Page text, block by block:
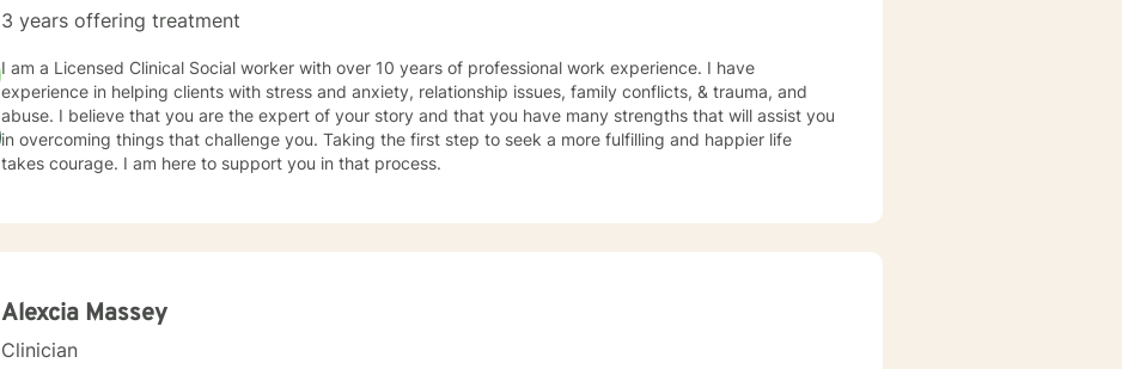
3 years offering treatment
I am a Licensed Clinical Social worker with over 10 years of professional work experience. I have
experience in helping clients with stress and anxiety, relationship issues, family conflicts, & trauma, and
abuse. I believe that you are the expert of your story and that you have many strengths that will assist you
in overcoming things that challenge you. Taking the first step to seek a more fulfilling and happier life
takes courage. I am here to support you in that process.
Alexcia Massey
Clinician